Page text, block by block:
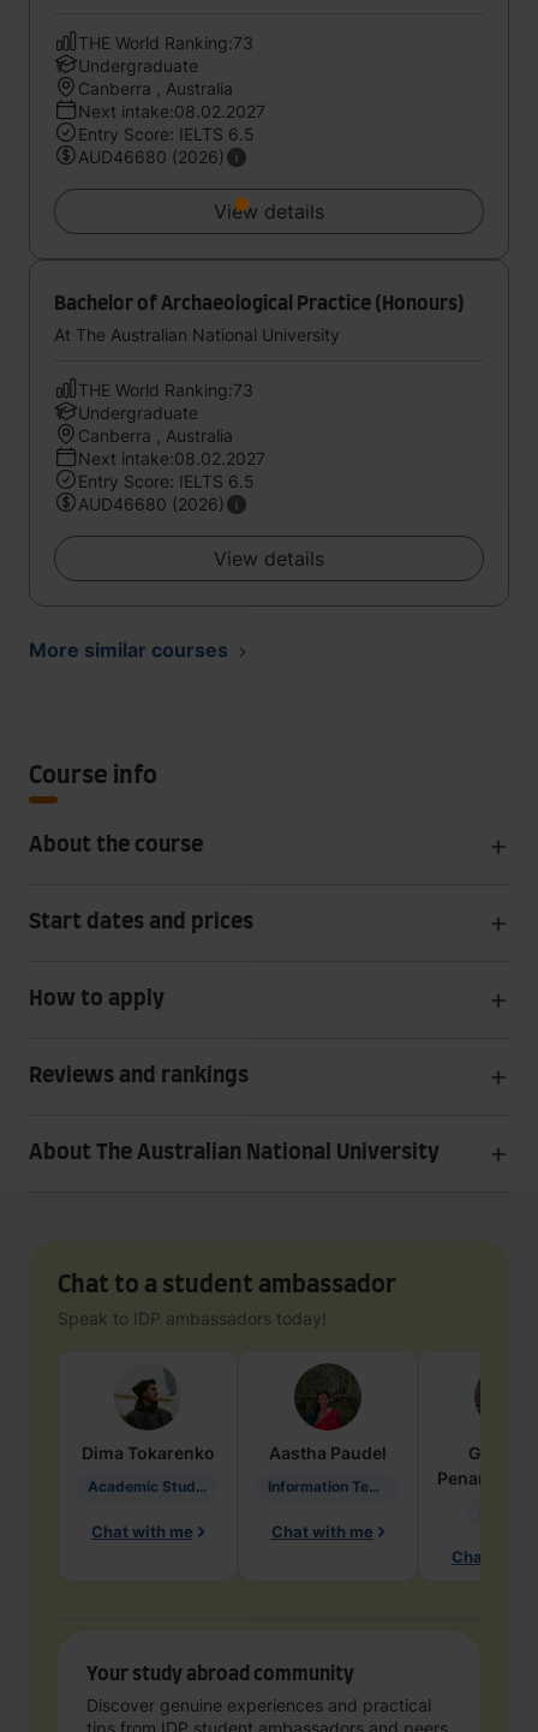
THE World Ranking:73
Undergraduate
Canberra , Australia
Next intake:08.02.2027
Entry Score: IELTS 6.5
AUD46680 (2026)
View details
Bachelor of Archaeological Practice (Honours)
At The Australian National University
THE World Ranking:73
Undergraduate
Canberra , Australia
Next intake:08.02.2027
Entry Score: IELTS 6.5
AUD46680 (2026)
View details
More similar courses
Course info
About the course
Start dates and prices
How to apply
Reviews and rankings
About The Australian National University
Chat to a student ambassador
Speak to IDP ambassadors today!
Dima Tokarenko
Academic Studies in Education
Chat with me
Aastha Paudel
Information Technology
Chat with me
Penarete
Chat with
Your study abroad community
Discover genuine experiences and practical
tips from IDP student ambassadors and peers